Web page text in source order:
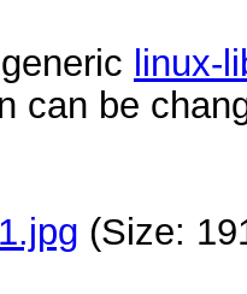
linux-
can be
(Size: